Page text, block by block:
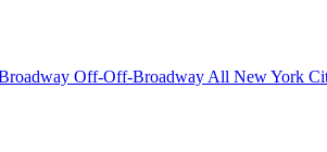
Off-Off-Broadway All New York